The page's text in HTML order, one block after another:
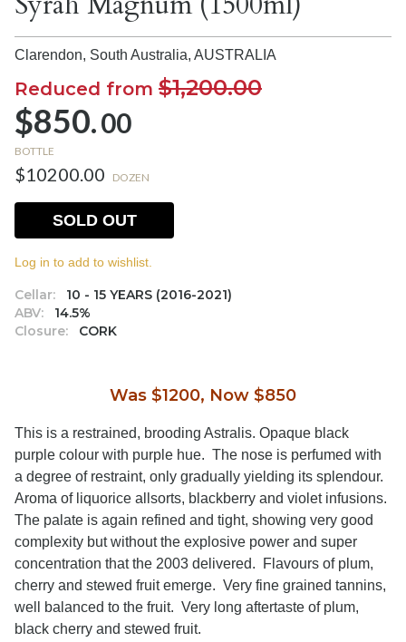
Clarendon, South Australia, AUSTRALIA
Reduced from $1,200.00
$850.00
BOTTLE
$10200.00 DOZEN
Cellar:
10 - 15 YEARS (2016-2021)
ABV:
14.5%
Closure:
CORK
SOLD OUT
Log in to add to wishlist.
Was $1200, Now $850
This is a restrained, brooding Astralis. Opaque black
purple colour with purple hue. The nose is perfumed with
a degree of restraint, only gradually yielding its splendour.
Aroma of liquorice allsorts, blackberry and violet infusions.
The palate is again refined and tight, showing very good
complexity but without the explosive power and super
concentration that the 2003 delivered. Flavours of plum,
cherry and stewed fruit emerge. Very fine grained tannins,
well balanced to the fruit. Very long aftertaste of plum,
black cherry and stewed fruit.